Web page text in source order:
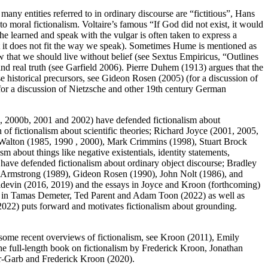
entities referred to in ordinary discourse are “fictitious”, Hans
moral fictionalism. Voltaire’s famous “If God did not exist, it would
learned and speak with the vulgar is often taken to express a
does not fit the way we speak). Sometimes Hume is mentioned as
that we should live without belief (see Sextus Empiricus, “Outlines
real truth (see Garfield 2006). Pierre Duhem (1913) argues that the
precursors, see Gideon Rosen (2005) (for a discussion of
a discussion of Nietzsche and other 19th century German
2001 and 2002) have defended fictionalism about
of fictionalism about scientific theories; Richard Joyce (2001, 2005,
(1985, 1990 , 2000), Mark Crimmins (1998), Stuart Brock
about things like negative existentials, identity statements,
defended fictionalism about ordinary object discourse; Bradley
(1989), Gideon Rosen (1990), John Nolt (1986), and
(2016, 2019) and the essays in Joyce and Kroon (forthcoming)
Tamas Demeter, Ted Parent and Adam Toon (2022) as well as
puts forward and motivates fictionalism about grounding.
recent overviews of fictionalism, see Kroon (2011), Emily
full-length book on fictionalism by Frederick Kroon, Jonathan
and Frederick Kroon (2020).